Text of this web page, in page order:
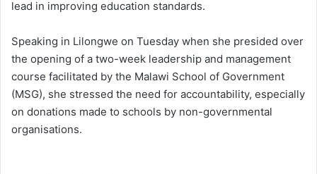
lead in improving education standards.
Speaking in Lilongwe on Tuesday when she presided over
the opening of a two-week leadership and management
course facilitated by the Malawi School of Government
(MSG), she stressed the need for accountability, especially
on donations made to schools by non-governmental
organisations.